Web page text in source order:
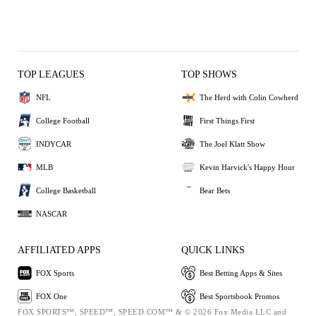
TOP LEAGUES
NFL
College Football
INDYCAR
MLB
College Basketball
NASCAR
TOP SHOWS
The Herd with Colin Cowherd
First Things First
The Joel Klatt Show
Kevin Harvick's Happy Hour
Bear Bets
AFFILIATED APPS
FOX Sports
FOX One
QUICK LINKS
Best Betting Apps & Sites
Best Sportsbook Promos
FOX SPORTS™, SPEED™, SPEED.COM™ & © 2026 Fox Media LLC and